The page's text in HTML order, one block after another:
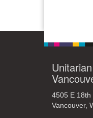
4505 E 18th
Vancouver,